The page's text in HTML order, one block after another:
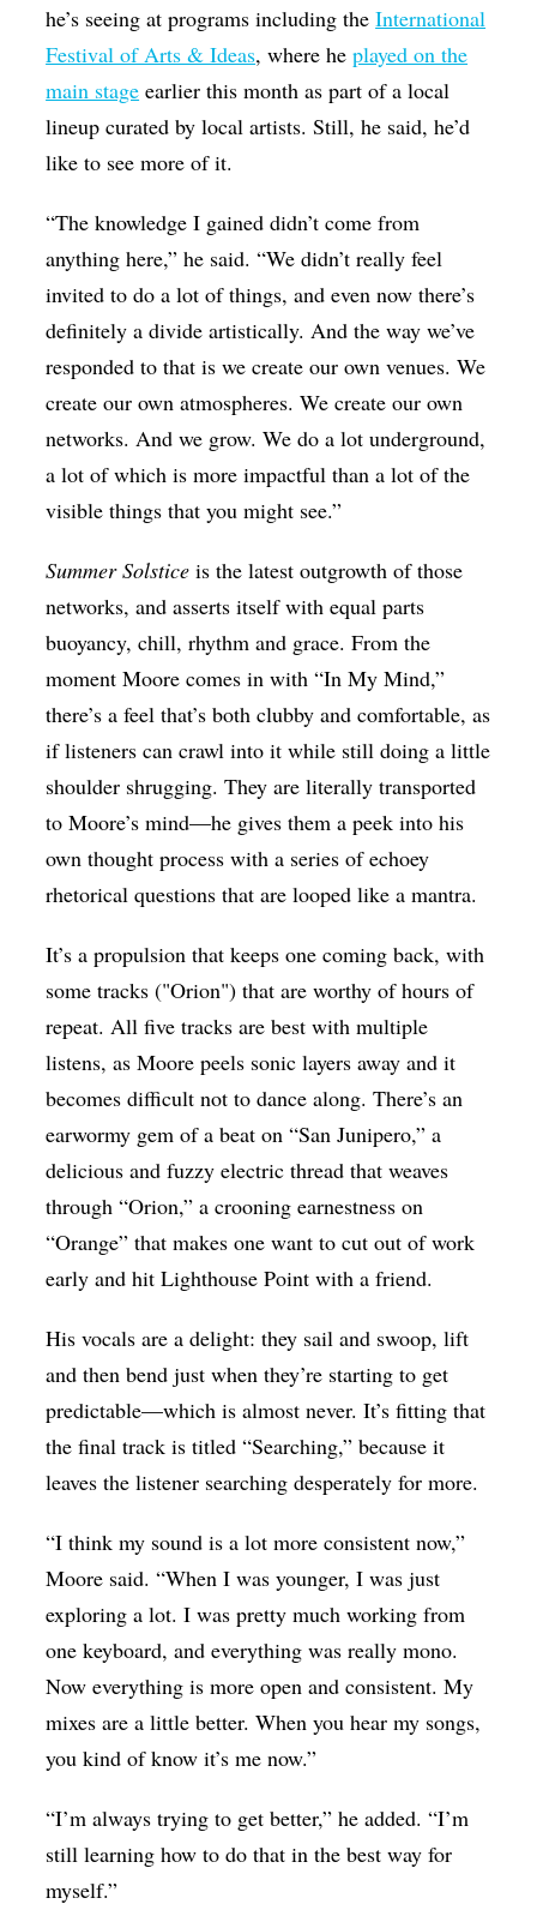
he’s seeing at programs including theInternational
Festival of Arts & Ideas, where heplayed on the
main stage earlier this month as part of a local
lineup curated by local artists. Still, he said, he’d
like to see more of it.
“The knowledge I gained didn’t come from
anything here,” he said. “We didn’t really feel
invited to do a lot of things, and even now there’s
definitely a divide artistically. And the way we’ve
responded to that is we create our own venues. We
create our own atmospheres. We create our own
networks. And we grow. We do a lot underground,
a lot of which is more impactful than a lot of the
visible things that you might see.”
Summer Solsticeis the latest outgrowth of those
networks, and asserts itself with equal parts
buoyancy, chill, rhythm and grace. From the
moment Moore comes in with “In My Mind,”
there’s a feel that’s both clubby and comfortable, as
if listeners can crawl into it while still doing a little
shoulder shrugging. They are literally transported
to Moore’s mind—he gives them a peek into his
own thought process with a series of echoey
rhetorical questions that are looped like a mantra.
It’s a propulsion that keeps one coming back, with
some tracks ("Orion") that are worthy of hours of
repeat. All five tracks are best with multiple
listens, as Moore peels sonic layers away and it
becomes difficult not to dance along. There’s an
earwormy gem of a beat on “San Junipero,” a
delicious and fuzzy electric thread that weaves
through “Orion,” a crooning earnestness on
“Orange” that makes one want to cut out of work
early and hit Lighthouse Point with a friend.
His vocals are a delight: they sail and swoop, lift
and then bend just when they’re starting to get
predictable—which is almost never. It’s fitting that
the final track is titled “Searching,” because it
leaves the listener searching desperately for more.
“I think my sound is a lot more consistent now,”
Moore said. “When I was younger, I was just
exploring a lot. I was pretty much working from
one keyboard, and everything was really mono.
Now everything is more open and consistent. My
mixes are a little better. When you hear my songs,
you kind of know it’s me now.”
“I’m always trying to get better,” he added. “I’m
still learning how to do that in the best way for
myself.”